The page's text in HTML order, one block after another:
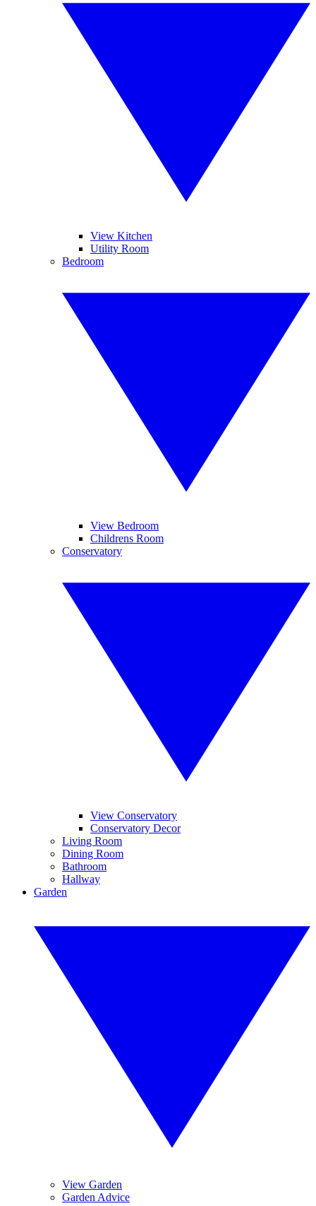
View Kitchen
Utility Room
Bedroom
View Bedroom
Childrens Room
Conservatory
View Conservatory
Conservatory Decor
Living Room
Dining Room
Bathroom
Hallway
Garden
View Garden
Garden Advice